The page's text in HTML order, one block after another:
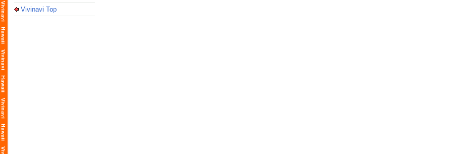
Vivinavi Top